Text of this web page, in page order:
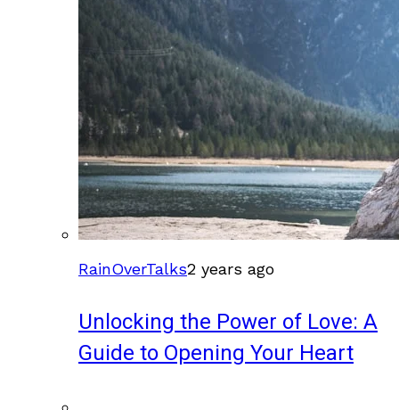
RainOverTalks2 years ago
Unlocking the Power of Love: A
Guide to Opening Your Heart